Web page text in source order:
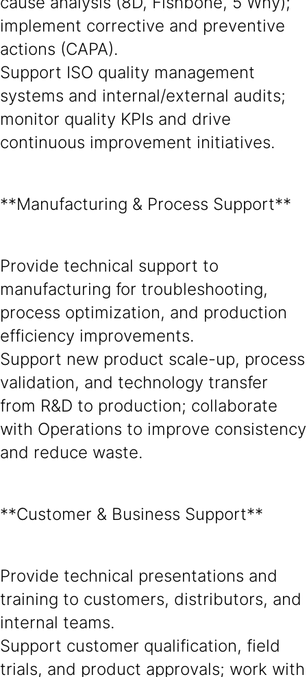
implement corrective and preventive
actions (CAPA).
Support ISO quality management
systems and internal/external audits;
monitor quality KPIs and drive
continuous improvement initiatives.
**Manufacturing & Process Support**
Provide technical support to
manufacturing for troubleshooting,
process optimization, and production
efficiency improvements.
Support new product scale-up, process
validation, and technology transfer
from R&D to production; collaborate
with Operations to improve consistency
and reduce waste.
**Customer & Business Support**
Provide technical presentations and
training to customers, distributors, and
internal teams.
Support customer qualification, field
trials, and product approvals; work with